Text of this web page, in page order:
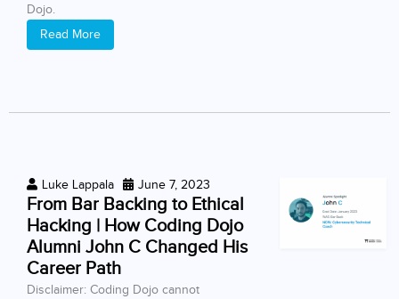
Dojo.
Read More
Luke Lappala June 7, 2023
From Bar Backing to Ethical
Hacking | How Coding Dojo
Alumni John C Changed His
Career Path
Disclaimer: Coding Dojo cannot